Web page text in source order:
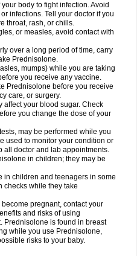
body to fight infection. Avoid
infections. Tell your doctor if you
throat, rash, or chills.
or measles, avoid contact with
over a long period of time, carry
Prednisolone.
mumps) while you are taking
you receive any vaccine.
Prednisolone before you receive
care, or surgery.
affect your blood sugar. Check
you change the dose of your
may be performed while you
used to monitor your condition or
all doctor and lab appointments.
in children; they may be
in children and teenagers in some
checks while they take
pregnant, contact your
and risks of using
Prednisolone is found in breast
while you use Prednisolone,
risks to your baby.